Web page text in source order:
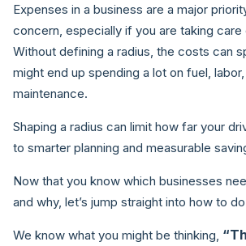
Expenses in a business are a major
concern, especially if you are taking
Without defining a radius, the costs can
might end up spending a lot on fuel,
maintenance.
Shaping a radius can limit how far your
to smarter planning and measurable
Now that you know which businesses
and why, let’s jump straight into how to
We know what you might be thinking,